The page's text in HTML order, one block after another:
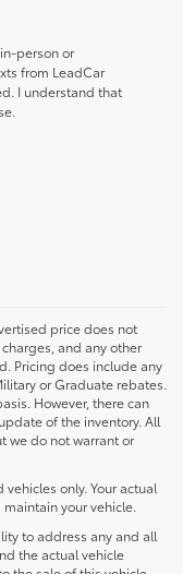
person or
from LeadCar
I understand that
price does not
and any other
Pricing does include any
or Graduate rebates.
However, there can
of the inventory. All
we do not warrant or
only. Your actual
your vehicle.
to address any and all
the actual vehicle